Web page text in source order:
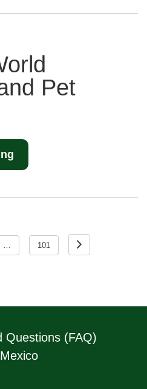
Pet
… 101
Questions (FAQ)